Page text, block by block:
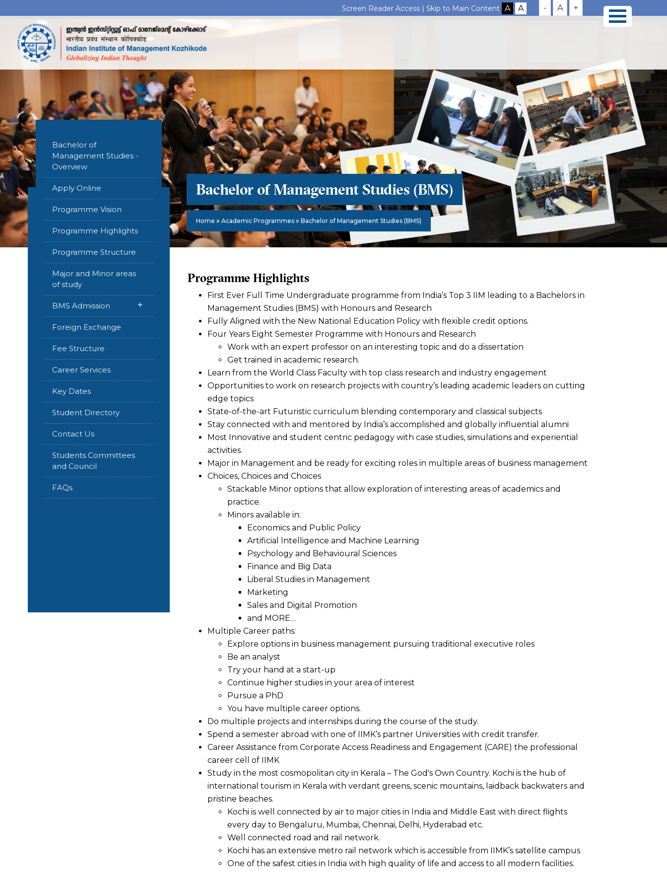
Screen Reader Access |Skip to Main Content - A +
Bachelor of Management Studies (BMS)
Home Academic Programmes Bachelor of Management Studies (BMS)
Bachelor of
Management Studies -
Overview
Apply Online
Programme Vision
Programme Highlights
Programme Structure
Major and Minor areas
of study
BMS Admission +
Foreign Exchange
Fee Structure
Career Services
Key Dates
Student Directory
Contact Us
Students Committees
and Council
FAQs
Programme Highlights
First Ever Full Time Undergraduate programme from India’s Top 3 IIM leading to a Bachelors in
Management Studies (BMS) with Honours and Research
Fully Aligned with the New National Education Policy with flexible credit options.
Four Years Eight Semester Programme with Honours and Research
Work with an expert professor on an interesting topic and do a dissertation
Get trained in academic research.
Learn from the World Class Faculty with top class research and industry engagement
Opportunities to work on research projects with country’s leading academic leaders on cutting
edge topics
State-of-the-art Futuristic curriculum blending contemporary and classical subjects
Stay connected with and mentored by India’s accomplished and globally influential alumni
Most Innovative and student centric pedagogy with case studies, simulations and experiential
activities.
Major in Management and be ready for exciting roles in multiple areas of business management
Choices, Choices and Choices
Stackable Minor options that allow exploration of interesting areas of academics and
practice.
Minors available in:
Economics and Public Policy
Artificial Intelligence and Machine Learning
Psychology and Behavioural Sciences
Finance and Big Data
Liberal Studies in Management
Marketing
Sales and Digital Promotion
and MORE…
Multiple Career paths:
Explore options in business management pursuing traditional executive roles
Be an analyst
Try your hand at a start-up
Continue higher studies in your area of interest
Pursue a PhD
You have multiple career options.
Do multiple projects and internships during the course of the study.
Spend a semester abroad with one of IIMK’s partner Universities with credit transfer.
Career Assistance from Corporate Access Readiness and Engagement (CARE) the professional
career cell of IIMK
Study in the most cosmopolitan city in Kerala – The God's Own Country. Kochi is the hub of
international tourism in Kerala with verdant greens, scenic mountains, laidback backwaters and
pristine beaches.
Kochi is well connected by air to major cities in India and Middle East with direct flights
every day to Bengaluru, Mumbai, Chennai, Delhi, Hyderabad etc.
Well connected road and rail network.
Kochi has an extensive metro rail network which is accessible from IIMK’s satellite campus
One of the safest cities in India with high quality of life and access to all modern facilities.